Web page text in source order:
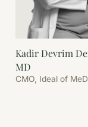
Kadir Devrim
MD
CMO, Ideal of MeD